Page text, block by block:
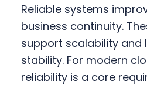
Reliable systems
business continuity.
support scalability
stability. For modern
reliability is a core